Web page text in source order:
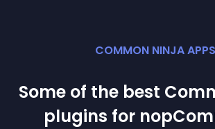
COMMON NINJA APPS
Some of the best
plugins for